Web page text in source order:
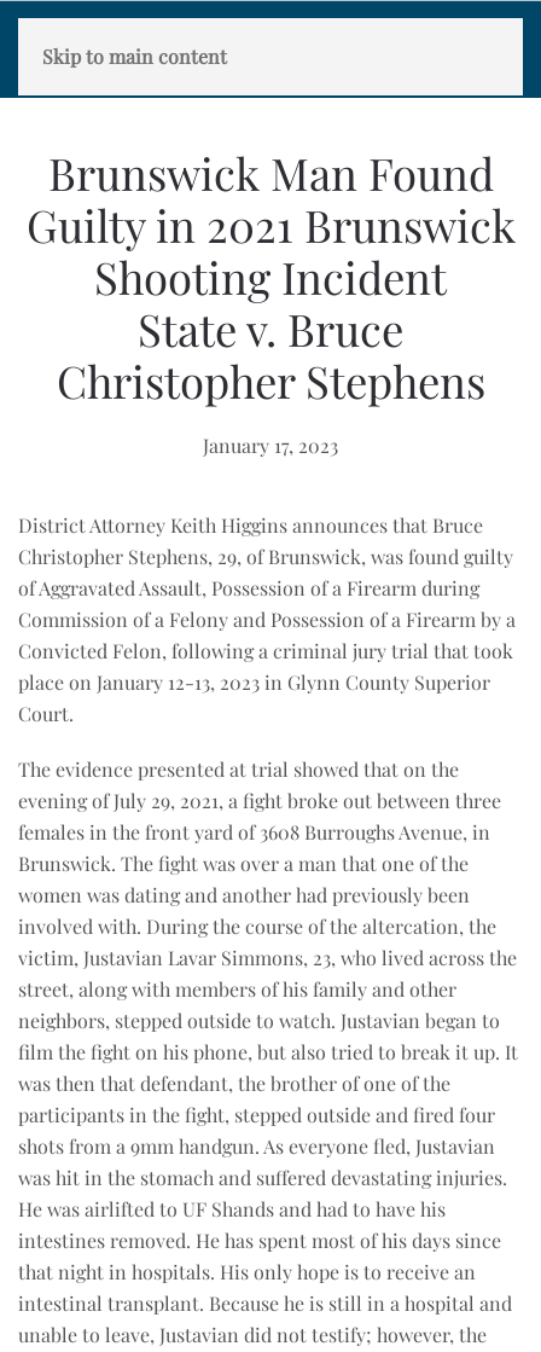
Skip to main content
Brunswick Man Found
Guilty in 2021 Brunswick
Shooting Incident
State v. Bruce
Christopher Stephens
January 17, 2023
District Attorney Keith Higgins announces that Bruce
Christopher Stephens, 29, of Brunswick, was found guilty
of Aggravated Assault, Possession of a Firearm during
Commission of a Felony and Possession of a Firearm by a
Convicted Felon, following a criminal jury trial that took
place on January 12-13, 2023 in Glynn County Superior
Court.
The evidence presented at trial showed that on the
evening of July 29, 2021, a fight broke out between three
females in the front yard of 3608 Burroughs Avenue, in
Brunswick. The fight was over a man that one of the
women was dating and another had previously been
involved with. During the course of the altercation, the
victim, Justavian Lavar Simmons, 23, who lived across the
street, along with members of his family and other
neighbors, stepped outside to watch. Justavian began to
film the fight on his phone, but also tried to break it up. It
was then that defendant, the brother of one of the
participants in the fight, stepped outside and fired four
shots from a 9mm handgun. As everyone fled, Justavian
was hit in the stomach and suffered devastating injuries.
He was airlifted to UF Shands and had to have his
intestines removed. He has spent most of his days since
that night in hospitals. His only hope is to receive an
intestinal transplant. Because he is still in a hospital and
unable to leave, Justavian did not testify; however, the